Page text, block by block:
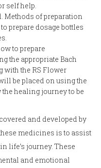
self help.
Methods of preparation
prepare dosage bottles
to prepare
the appropriate Bach
with the RS Flower
be placed on using the
healing journey to be
and developed by
medicines is to assist
life’s journey. These
and emotional